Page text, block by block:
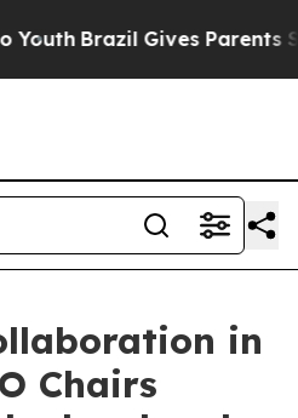
Brazil Gives Parents
in
Chairs